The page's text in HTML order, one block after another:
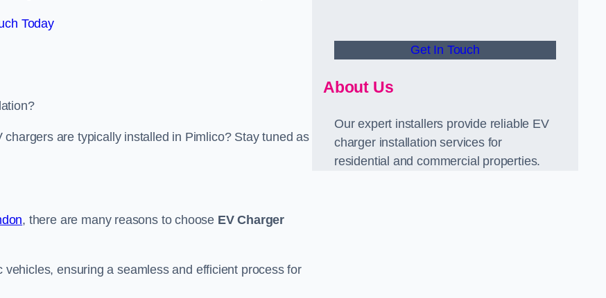
Today
are typically installed in Pimlico? Stay tuned as
, there are many reasons to choose EV Charger
ensuring a seamless and efficient process for
Get In Touch
About Us
Our expert installers provide reliable EV
charger installation services for
residential and commercial properties.